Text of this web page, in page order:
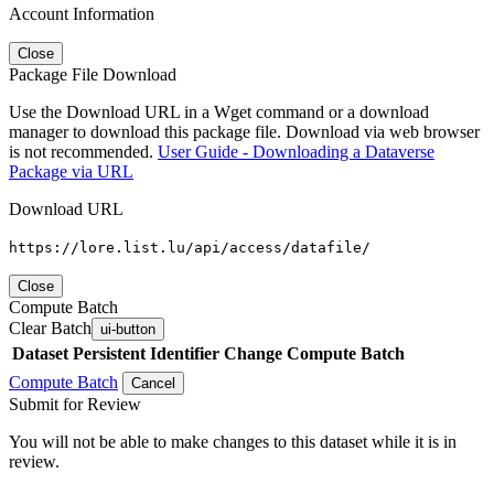
Account Information
Close
Package File Download
Use the Download URL in a Wget command or a download
manager to download this package file. Download via web browser
is not recommended. User Guide - Downloading a Dataverse
Package via URL
Download URL
https://lore.list.lu/api/access/datafile/
Close
Compute Batch
Clear Batch ui-button
Dataset Persistent Identifier Change Compute Batch
Compute Batch
Cancel
Submit for Review
You will not be able to make changes to this dataset while it is in
review.